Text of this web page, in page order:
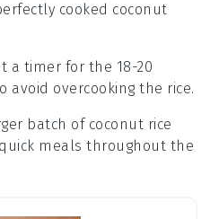
cooked coconut
a timer for the 18-20
avoid overcooking the rice.
batch of coconut rice
meals throughout the